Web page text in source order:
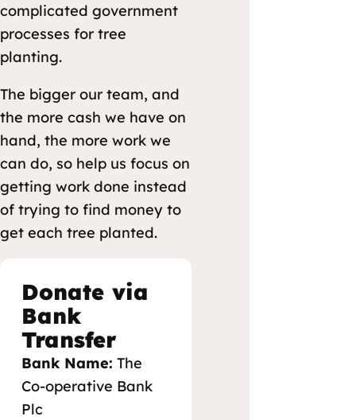
complicated government
processes for tree
planting.
The bigger our team, and
the more cash we have on
hand, the more work we
can do, so help us focus on
getting work done instead
of trying to find money to
get each tree planted.
Donate via
Bank
Transfer
Bank Name: The
Co-operative Bank
Plc